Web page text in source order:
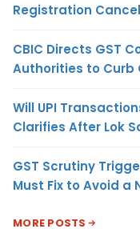
Registration
CBIC Directs GST
Authorities to Curb
Will UPI
Clarifies After Lok
GST Scrutiny
Must Fix to Avoid a
MORE POSTS